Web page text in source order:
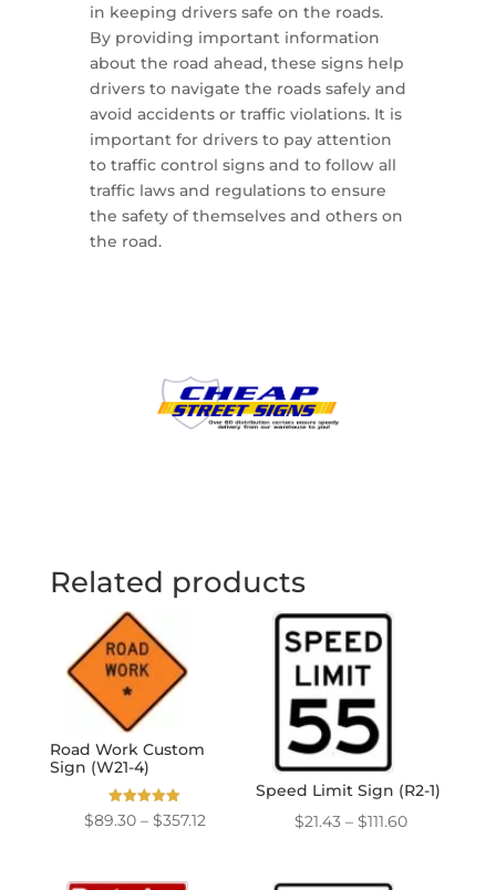
in keeping drivers safe on the roads.
By providing important information
about the road ahead, these signs help
drivers to navigate the roads safely and
avoid accidents or traffic violations. It is
important for drivers to pay attention
to traffic control signs and to follow all
traffic laws and regulations to ensure
the safety of themselves and others on
the road.
Related products
Road Work Custom
Sign (W21-4)
Rated
5.00
$89.30 – $357.12Price
Speed Limit Sign (R2-1)
$21.43 – $111.60Price